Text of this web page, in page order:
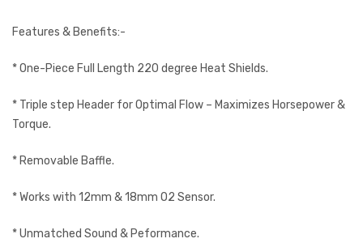
Features & Benefits:-
* One-Piece Full Length 220 degree Heat Shields.
* Triple step Header for Optimal Flow – Maximizes Horsepower &
Torque.
* Removable Baffle.
* Works with 12mm & 18mm O2 Sensor.
* Unmatched Sound & Peformance.